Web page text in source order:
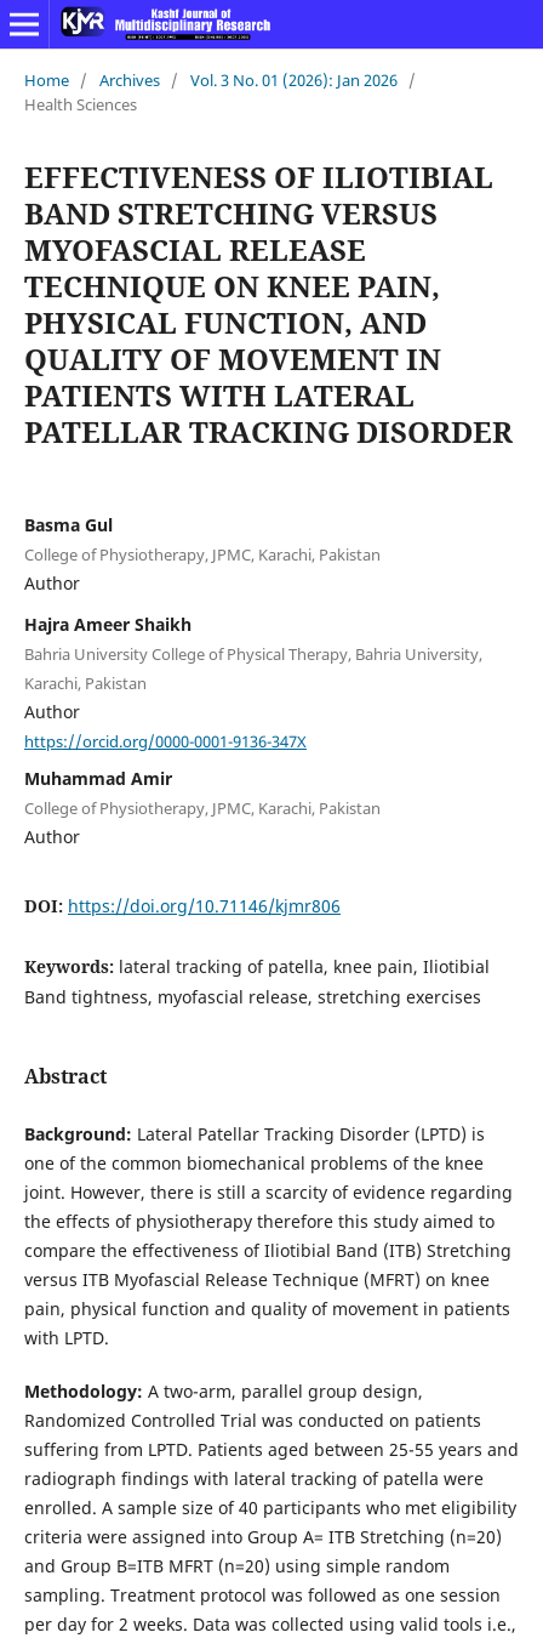
Home / Archives / Vol. 3 No. 01 (2026): Jan 2026 /
Health Sciences
EFFECTIVENESS OF ILIOTIBIAL
BAND STRETCHING VERSUS
MYOFASCIAL RELEASE
TECHNIQUE ON KNEE PAIN,
PHYSICAL FUNCTION, AND
QUALITY OF MOVEMENT IN
PATIENTS WITH LATERAL
PATELLAR TRACKING DISORDER
Basma Gul
College of Physiotherapy, JPMC, Karachi, Pakistan
Author
Hajra Ameer Shaikh
Bahria University College of Physical Therapy, Bahria University,
Karachi, Pakistan
Author
https://orcid.org/0000-0001-9136-347X
Muhammad Amir
College of Physiotherapy, JPMC, Karachi, Pakistan
Author
DOI: https://doi.org/10.71146/kjmr806
Keywords: lateral tracking of patella, knee pain, Iliotibial
Band tightness, myofascial release, stretching exercises
Abstract
Background: Lateral Patellar Tracking Disorder (LPTD) is
one of the common biomechanical problems of the knee
joint. However, there is still a scarcity of evidence regarding
the effects of physiotherapy therefore this study aimed to
compare the effectiveness of Iliotibial Band (ITB) Stretching
versus ITB Myofascial Release Technique (MFRT) on knee
pain, physical function and quality of movement in patients
with LPTD.
Methodology: A two-arm, parallel group design,
Randomized Controlled Trial was conducted on patients
suffering from LPTD. Patients aged between 25-55 years and
radiograph findings with lateral tracking of patella were
enrolled. A sample size of 40 participants who met eligibility
criteria were assigned into Group A= ITB Stretching (n=20)
and Group B=ITB MFRT (n=20) using simple random
sampling. Treatment protocol was followed as one session
per day for 2 weeks. Data was collected using valid tools i.e.,